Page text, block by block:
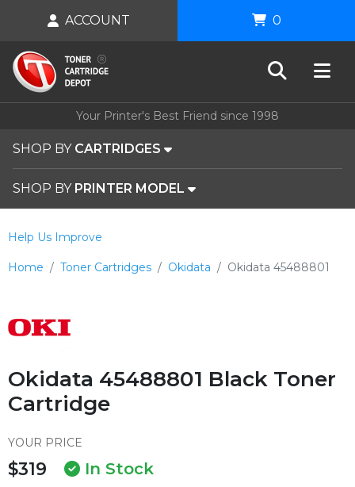
Your Printer's Best Friend since 1998
SHOP BY CARTRIDGES
SHOP BY PRINTER MODEL
ACCOUNT 0
Home Toner Cartridges Okidata Okidata 45488801
Help Us Improve
Okidata 45488801 Black Toner
Cartridge
YOUR PRICE
$319 In Stock